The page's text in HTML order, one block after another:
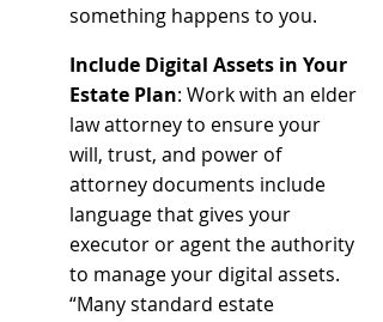
something happens to you.
Include Digital Assets in Your
Estate Plan: Work with an elder
law attorney to ensure your
will, trust, and power of
attorney documents include
language that gives your
executor or agent the authority
to manage your digital assets.
“Many standard estate